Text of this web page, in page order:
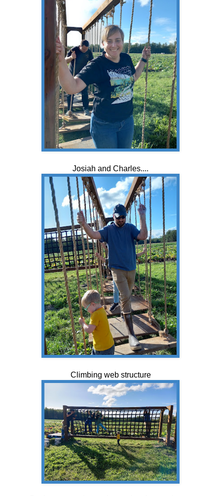
Josiah and Charles....
Climbing web structure